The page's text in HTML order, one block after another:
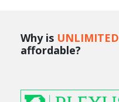
Why is UNLIMITED
affordable?